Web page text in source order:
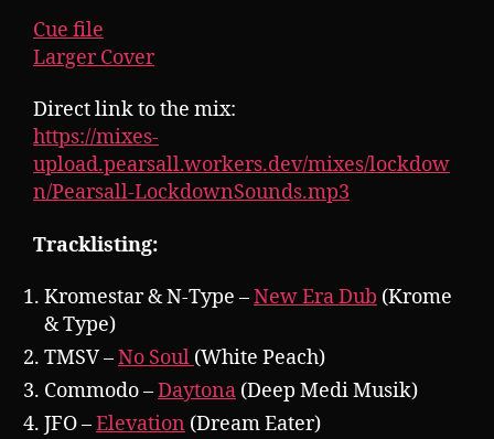
Cue file
Larger Cover
Direct link to the mix:
https://mixes-
upload.pearsall.workers.dev/mixes/lockdow
n/Pearsall-LockdownSounds.mp3
Tracklisting:
Kromestar & N-Type –New Era Dub (Krome
& Type)
TMSV –No Soul (White Peach)
Commodo –Daytona (Deep Medi Musik)
JFO –Elevation (Dream Eater)